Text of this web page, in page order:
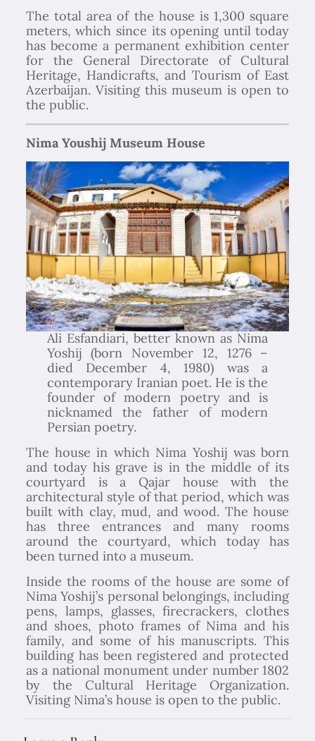
The total area of the house is 1,300 square
meters, which since its opening until today
has become a permanent exhibition center
for the General Directorate of Cultural
Heritage, Handicrafts, and Tourism of East
Azerbaijan. Visiting this museum is open to
the public.
Nima Youshij Museum House
Ali Esfandiari, better known as Nima
Yoshij (born November 12, 1276 –
died December 4, 1980) was a
contemporary Iranian poet. He is the
founder of modern poetry and is
nicknamed the father of modern
Persian poetry.
The house in which Nima Yoshij was born
and today his grave is in the middle of its
courtyard is a Qajar house with the
architectural style of that period, which was
built with clay, mud, and wood. The house
has three entrances and many rooms
around the courtyard, which today has
been turned into a museum.
Inside the rooms of the house are some of
Nima Yoshij’s personal belongings, including
pens, lamps, glasses, firecrackers, clothes
and shoes, photo frames of Nima and his
family, and some of his manuscripts. This
building has been registered and protected
as a national monument under number 1802
by the Cultural Heritage Organization.
Visiting Nima’s house is open to the public.